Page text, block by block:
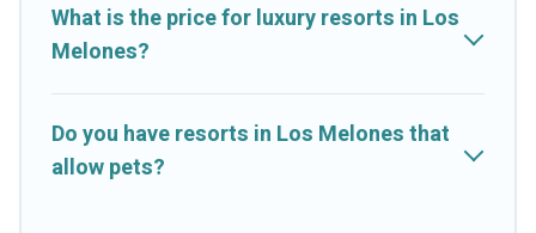
What is the price for luxury resorts in Los
Melones?
Do you have resorts in Los Melones that
allow pets?